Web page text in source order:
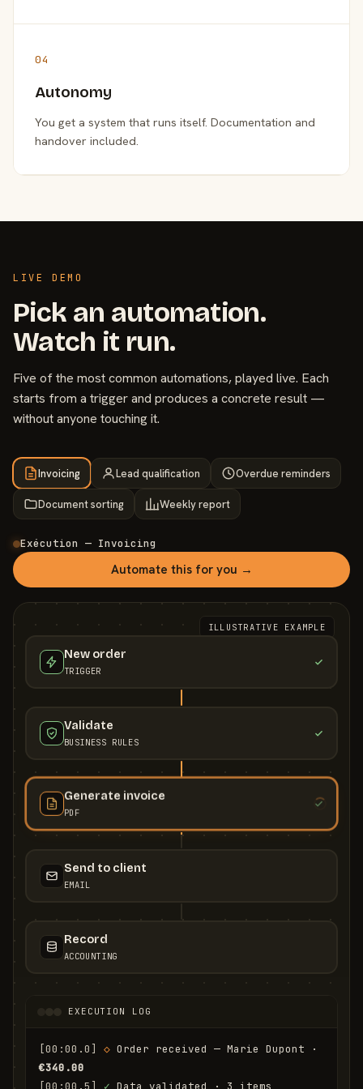
04
Autonomy
You get a system that runs itself. Documentation and
handover included.
LIVE DEMO
Pick an automation.
Watch it run.
Five of the most common automations, played live. Each
starts from a trigger and produces a concrete result —
without anyone touching it.
Invoicing Lead qualification Overdue reminders
Document sorting Weekly report
Exécution — Invoicing
Automate this for you →
ILLUSTRATIVE EXAMPLE
New order
TRIGGER
Validate
BUSINESS RULES
Generate invoice
PDF
Send to client
EMAIL
Record
ACCOUNTING
EXECUTION LOG
[00:00.0] ◇
€340.00
[00:00.5]
✓ Data validated · 3 items